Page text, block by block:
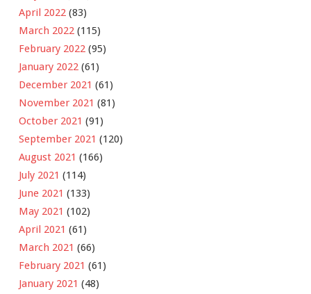
April 2022 (83)
March 2022 (115)
February 2022 (95)
January 2022 (61)
December 2021 (61)
November 2021 (81)
October 2021 (91)
September 2021 (120)
August 2021 (166)
July 2021 (114)
June 2021 (133)
May 2021 (102)
April 2021 (61)
March 2021 (66)
February 2021 (61)
January 2021 (48)